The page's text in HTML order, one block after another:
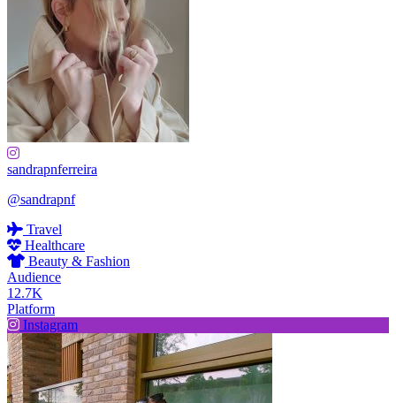
sandrapnferreira
@sandrapnf
Travel
Healthcare
Beauty & Fashion
Audience
12.7K
Platform
Instagram